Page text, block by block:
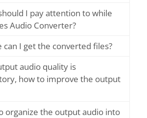
I pay attention to while
Audio Converter?
can I get the converted files?
audio quality is
how to improve the output
organize the output audio into